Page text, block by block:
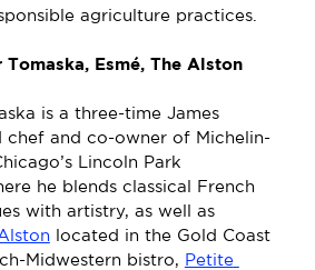
agriculture practices.
Tomaska, Esmé, The Alston
is a three-time James
chef and co-owner of Michelin-
Lincoln Park
he blends classical French
with artistry, as well as
located in the Gold Coast
Midwestern bistro, Petite